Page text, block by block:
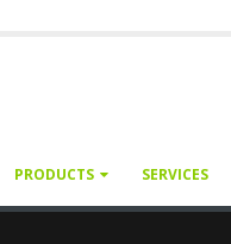
PRODUCTS SERVICES